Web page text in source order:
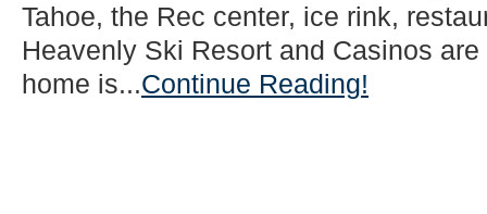
Tahoe, the Rec center, ice rink,
Heavenly Ski Resort and Casinos
home is...Continue Reading!